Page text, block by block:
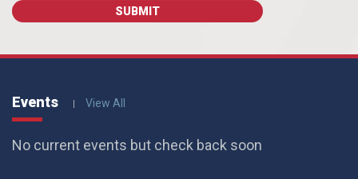
Events View All
No current events but check back soon